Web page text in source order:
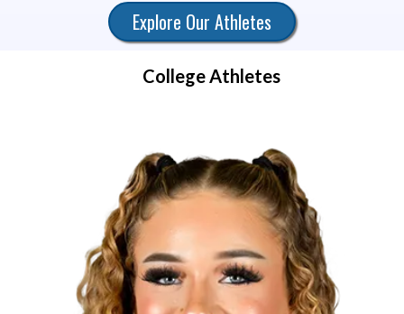
Explore Our Athletes
College Athletes